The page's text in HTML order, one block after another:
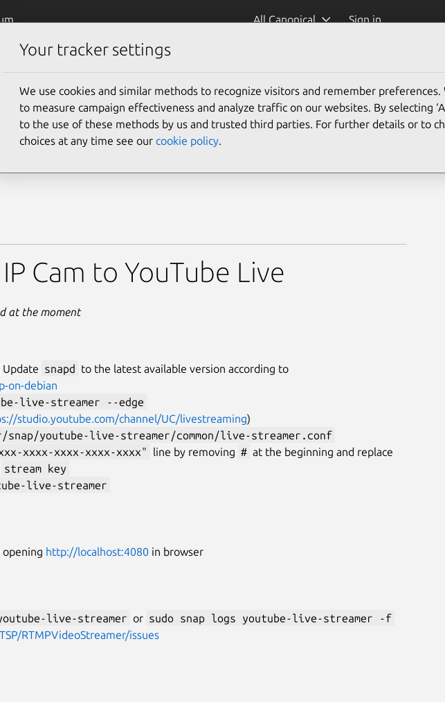
All Canonical Sign in
Server and Cloud
Cam to YouTube Live
at the moment
Update snapd to the latest available version according to
on-debian
live-streamer --edge
studio.youtube.com/channel/UC/livestreaming)
youtube-live-streamer/common/live-streamer.conf
xxxx-xxxx-xxxx-xxxx" line by removing # at the beginning and replace
stream key
live-streamer
opening http://localhost:4080 in browser
live-streamer or sudo snap logs youtube-live-streamer -f
RTMPVideoStreamer/issues
Your tracker settings
We use cookies and similar methods to recognize visitors and remember preferences.
to measure campaign effectiveness and analyze traffic on our websites. By selecting
to the use of these methods by us and trusted third parties. For further details or to
choices at any time see our cookie policy.